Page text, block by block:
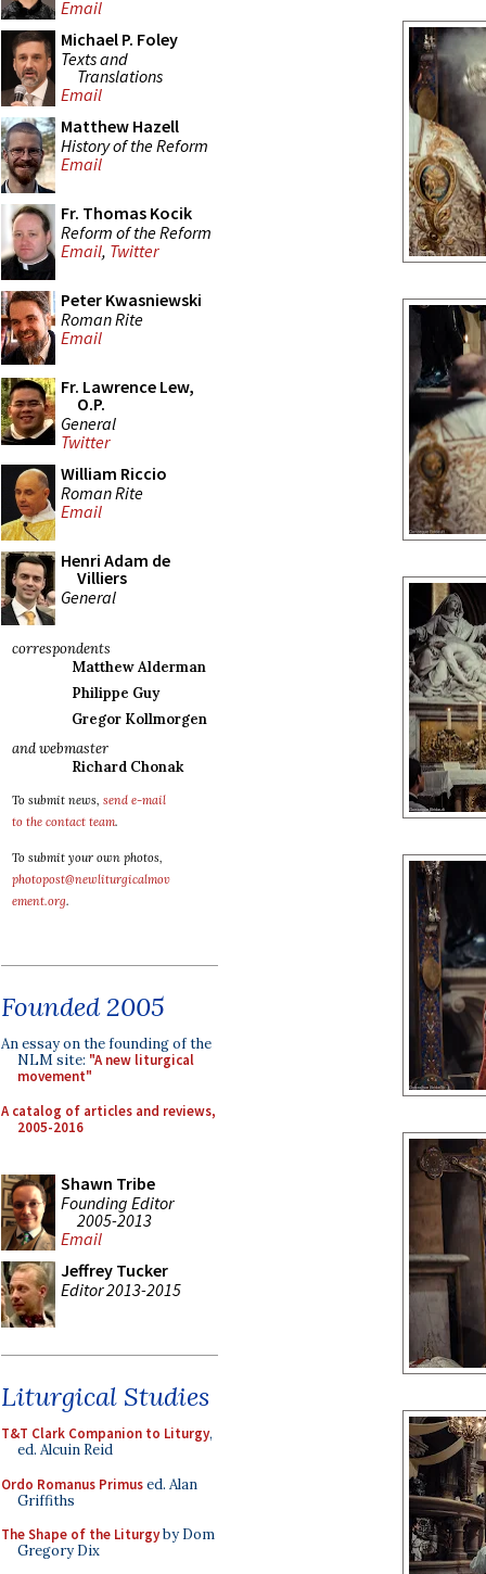
Email
Michael P. Foley
Texts and
Translations
Email
Matthew Hazell
History of the Reform
Email
Fr. Thomas Kocik
Reform of the Reform
Email, Twitter
Peter Kwasniewski
Roman Rite
Email
Fr. Lawrence Lew,
O.P.
General
Twitter
William Riccio
Roman Rite
Email
Henri Adam de
Villiers
General
correspondents
Matthew Alderman
Philippe Guy
Gregor Kollmorgen
and webmaster
Richard Chonak
To submit news, send e-mail
to the contact team.
To submit your own photos,
photopost@newliturgicalmov
ement.org.
Founded 2005
An essay on the founding of the
NLM site: "A new liturgical
movement"
A catalog of articles and reviews,
2005-2016
Shawn Tribe
Founding Editor
2005-2013
Email
Jeffrey Tucker
Editor 2013-2015
Liturgical Studies
T&T Clark Companion to Liturgy,
ed. Alcuin Reid
Ordo Romanus Primused. Alan
Griffiths
The Shape of the Liturgyby Dom
Gregory Dix